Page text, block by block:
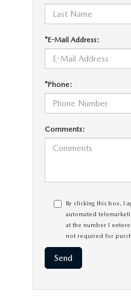
*E-Mail Address:
*Phone:
Comments:
By clicking this box, I
automated
at the number I
not required for